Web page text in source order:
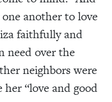
another to love
faithfully and
need over the
neighbors were
“love and good